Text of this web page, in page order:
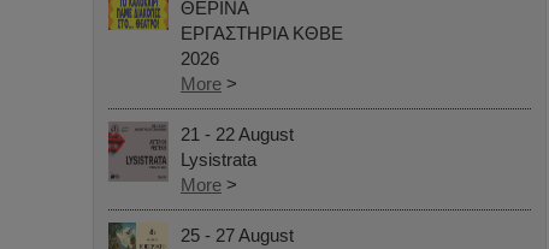
ΘΕΡΙΝΑ
ΕΡΓΑΣΤΗΡΙΑ ΚΘΒΕ
2026
More >
21 - 22 August
Lysistrata
More >
25 - 27 August